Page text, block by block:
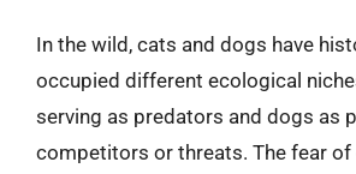
In the wild, cats and dogs have
occupied different ecological
serving as predators and dogs as
competitors or threats. The fear